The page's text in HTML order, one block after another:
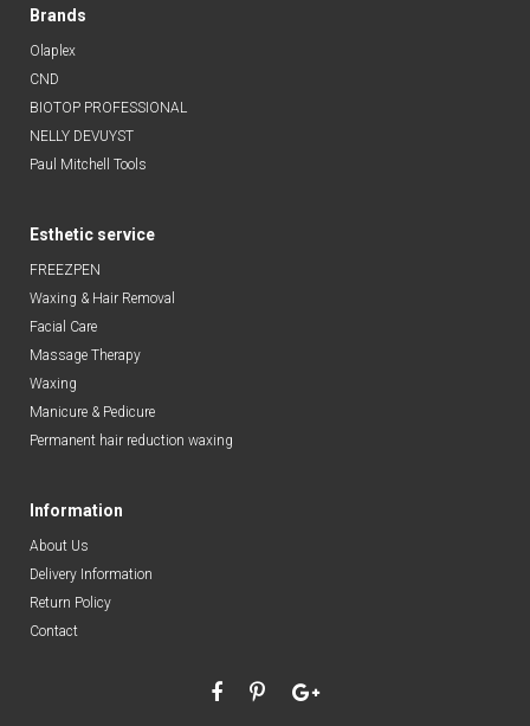
Brands
Olaplex
CND
BIOTOP PROFESSIONAL
NELLY DEVUYST
Paul Mitchell Tools
Esthetic service
FREEZPEN
Waxing & Hair Removal
Facial Care
Massage Therapy
Waxing
Manicure & Pedicure
Permanent hair reduction waxing
Information
About Us
Delivery Information
Return Policy
Contact